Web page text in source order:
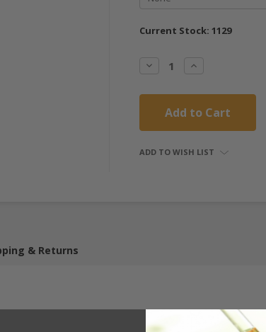
Current Stock:1129
Decrease
Quantity:
Increase
ADD TO WISH LIST
& Returns